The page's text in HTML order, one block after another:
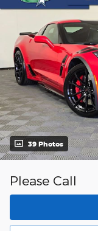
39 Photos
Please Call